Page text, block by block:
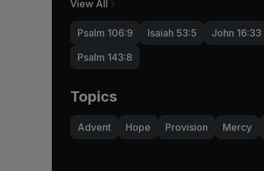
View All
Psalm 106:9 Isaiah 53:5 John 16:33
Psalm 143:8
Topics
Advent Hope Provision Mercy